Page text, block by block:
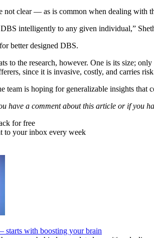
not clear — as is common when dealing
intelligently to any given individual,”
better designed DBS.
to the research, however. One is its size;
since it is invasive, costly, and carries
team is hoping for generalizable insights
have a comment about this article or if you
for free
to your inbox every week
with boosting your brain